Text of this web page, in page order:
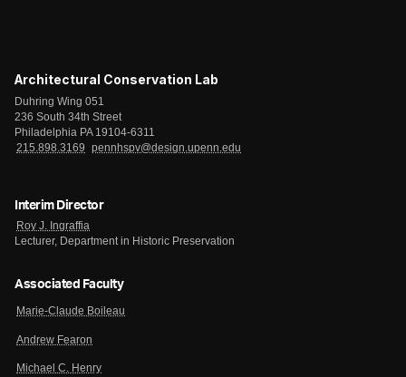
Architectural Conservation Lab
Duhring Wing 051
236 South 34th Street
Philadelphia PA 19104-6311
215.898.3169
pennhspv@design.upenn.edu
Interim Director
Roy J. Ingraffia
Lecturer, Department in Historic Preservation
Associated Faculty
Marie-Claude Boileau
Andrew Fearon
Michael C. Henry